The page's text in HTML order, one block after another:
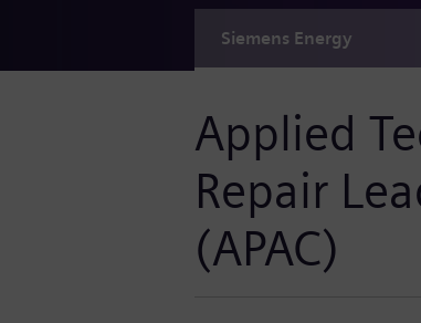
Siemens Energy
Applied
Repair
(APAC)